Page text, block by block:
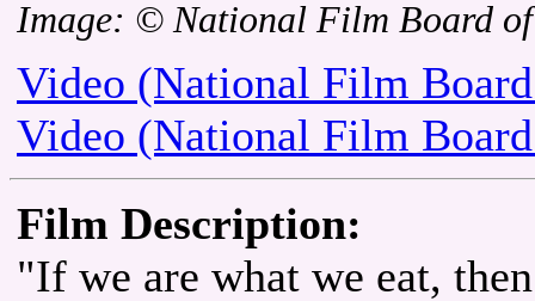
Image: © National Film Board
Video (National Film
Video (National Film
Film Description:
"If we are what we eat,